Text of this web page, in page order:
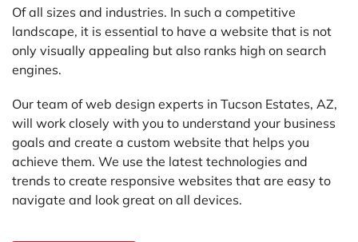
Of all sizes and industries. In such a competitive
landscape, it is essential to have a website that is not
only visually appealing but also ranks high on search
engines.
Our team of web design experts in Tucson Estates, AZ,
will work closely with you to understand your business
goals and create a custom website that helps you
achieve them. We use the latest technologies and
trends to create responsive websites that are easy to
navigate and look great on all devices.